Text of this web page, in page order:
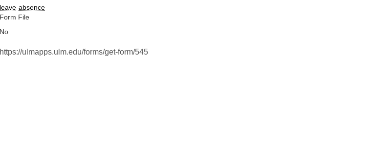
leave absence
Form File
No
https://ulmapps.ulm.edu/forms/get-form/545